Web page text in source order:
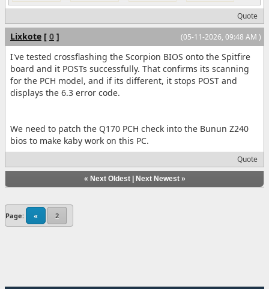
Quote
(05-11-2026, 09:48 AM )
Lixkote [ 0 ]
I've tested crossflashing the Scorpion BIOS onto the Spitfire
board and it POSTs successfully. That confirms its scanning
for the PCH model, and if its different, it stops POST and
displays the 6.3 error code.
We need to patch the Q170 PCH check into the Bunun Z240
bios to make kaby work on this PC.
Quote
« Next Oldest| Next Newest»
Page: « 2